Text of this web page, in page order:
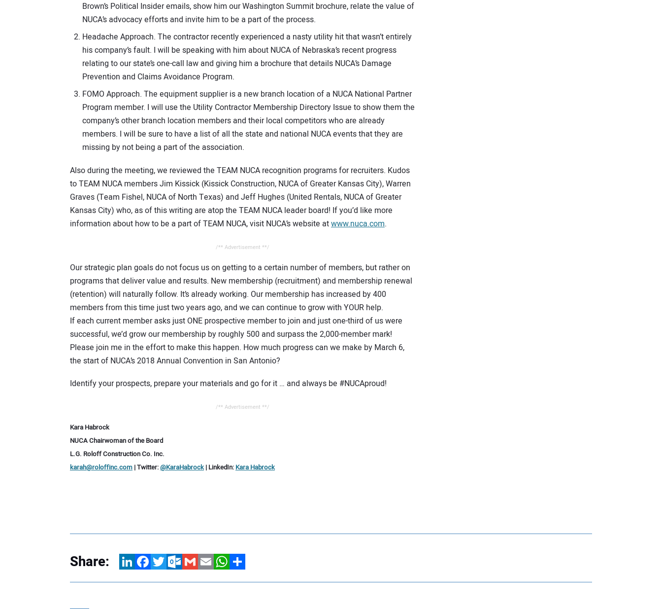
Brown’s Political Insider emails, show him our Washington Summit brochure, relate the value of
NUCA’s advocacy efforts and invite him to be a part of the process.
Headache Approach. The contractor recently experienced a nasty utility hit that wasn’t entirely
his company’s fault. I will be speaking with him about NUCA of Nebraska’s recent progress
relating to our state’s one-call law and giving him a brochure that details NUCA’s Damage
Prevention and Claims Avoidance Program.
FOMO Approach. The equipment supplier is a new branch location of a NUCA National Partner
Program member. I will use the Utility Contractor Membership Directory Issue to show them the
company’s other branch location members and their local competitors who are already
members. I will be sure to have a list of all the state and national NUCA events that they are
missing by not being a part of the association.
Also during the meeting, we reviewed the TEAM NUCA recognition programs for recruiters. Kudos
to TEAM NUCA members Jim Kissick (Kissick Construction, NUCA of Greater Kansas City), Warren
Graves (Team Fishel, NUCA of North Texas) and Jeff Hughes (United Rentals, NUCA of Greater
Kansas City) who, as of this writing are atop the TEAM NUCA leader board! If you’d like more
information about how to be a part of TEAM NUCA, visit NUCA’s website atwww.nuca.com.
/** Advertisement **/
Our strategic plan goals do not focus us on getting to a certain number of members, but rather on
programs that deliver value and results. New membership (recruitment) and membership renewal
(retention) will naturally follow. It’s already working. Our membership has increased by 400
members from this time just two years ago, and we can continue to grow with YOUR help.
If each current member asks just ONE prospective member to join and just one-third of us were
successful, we’d grow our membership by roughly 500 and surpass the 2,000-member mark!
Please join me in the effort to make this happen. How much progress can we make by March 6,
the start of NUCA’s 2018 Annual Convention in San Antonio?
Identify your prospects, prepare your materials and go for it … and always be #NUCAproud!
/** Advertisement **/
Kara Habrock
NUCA Chairwoman of the Board
L.G. Roloff Construction Co. Inc.
karah@roloffinc.com | Twitter:@KaraHabrock| LinkedIn: Kara Habrock
Share: LinkedInFacebookTwitterOutlook.com
GmailEmailWhatsApp
Share